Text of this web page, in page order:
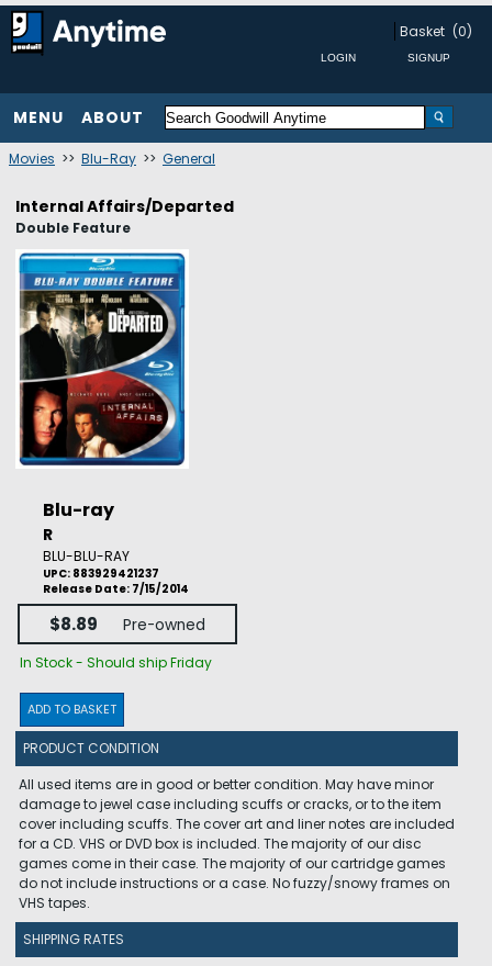
Basket (0)
MENU ABOUT
Movies >> Blu-Ray >> General
Internal Affairs/Departed
Double Feature
Blu-ray
R
BLU-BLU-RAY
UPC: 883929421237
Release Date: 7/15/2014
$8.89 Pre-owned
In Stock - Should ship Friday
ADD TO BASKET
PRODUCT CONDITION
All used items are in good or better condition. May have minor
damage to jewel case including scuffs or cracks, or to the item
cover including scuffs. The cover art and liner notes are included
for a CD. VHS or DVD box is included. The majority of our disc
games come in their case. The majority of our cartridge games
do not include instructions or a case. No fuzzy/snowy frames on
VHS tapes.
SHIPPING RATES